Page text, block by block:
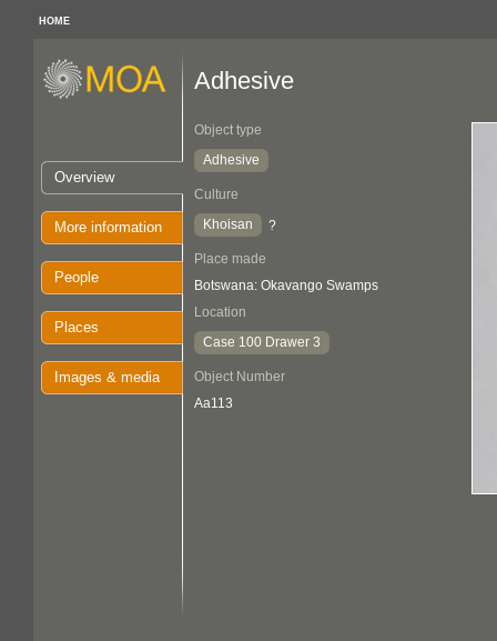
HOME
Overview
More information
People
Places
Images & media
Adhesive
Object type
Adhesive
Culture
Khoisan
?
Place made
Botswana: Okavango Swamps
Location
Case 100 Drawer 3
Object Number
Aa113